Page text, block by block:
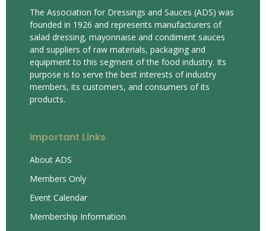
The Association for Dressings and Sauces (ADS) was
founded in 1926 and represents manufacturers of
salad dressing, mayonnaise and condiment sauces
and suppliers of raw materials, packaging and
equipment to this segment of the food industry. Its
purpose is to serve the best interests of industry
members, its customers, and consumers of its
products.
Important Links
About ADS
Members Only
Event Calendar
Membership Information